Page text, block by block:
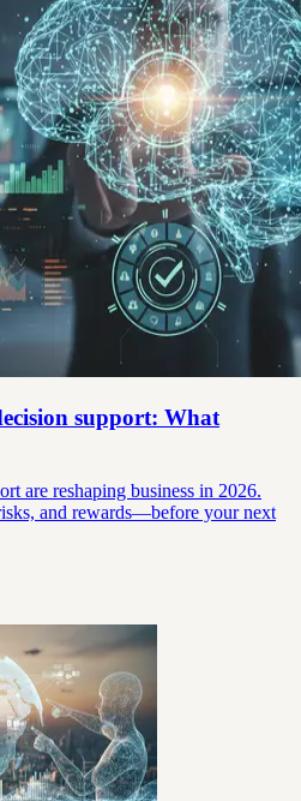
support: What
are reshaping business in 2026.
and rewards—before your next